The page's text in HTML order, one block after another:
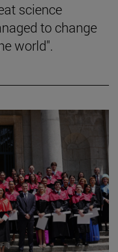
science
to change
world".